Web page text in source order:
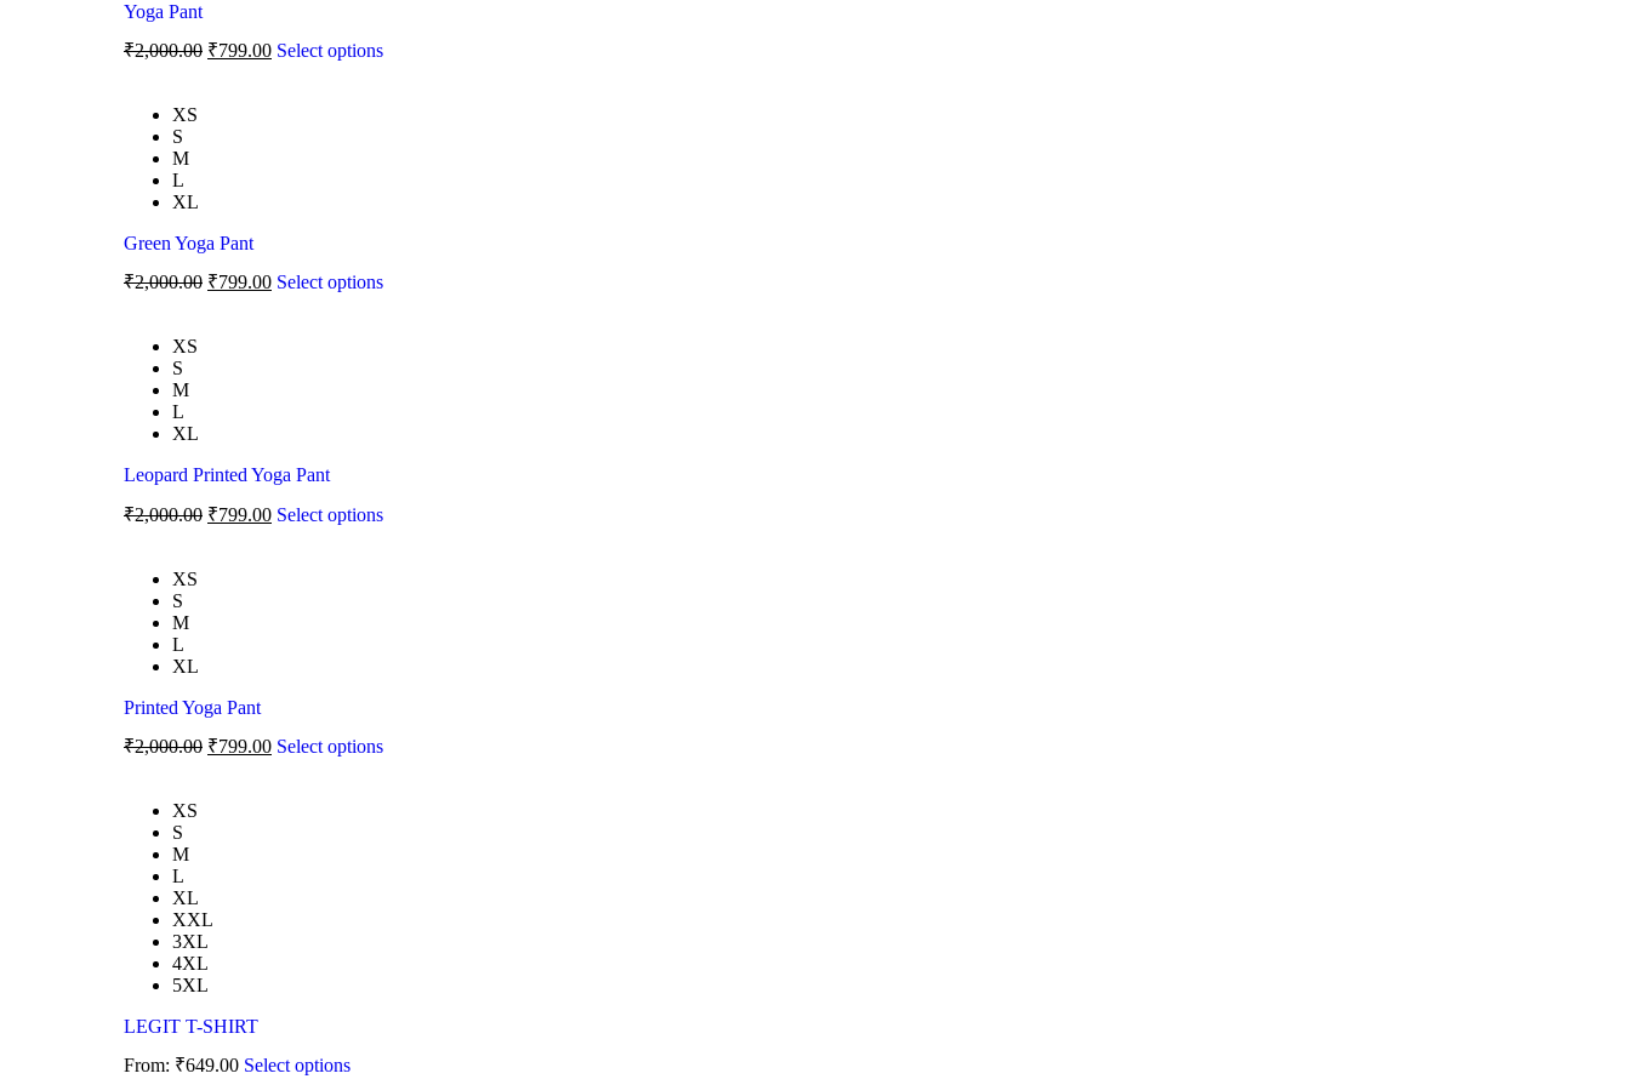
Yoga Pant
₹2,000.00 ₹799.00 Select options
XS
S
M
L
XL
Green Yoga Pant
₹2,000.00 ₹799.00 Select options
XS
S
M
L
XL
Leopard Printed Yoga Pant
₹2,000.00 ₹799.00 Select options
XS
S
M
L
XL
Printed Yoga Pant
₹2,000.00 ₹799.00 Select options
XS
S
M
L
XL
XXL
3XL
4XL
5XL
LEGIT T-SHIRT
From: ₹649.00 Select options